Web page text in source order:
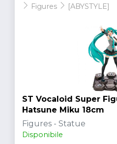
Figures [ABYSTYLE]
ST Vocaloid Super
Hatsune Miku 18cm
Figures - Statue
Disponibile